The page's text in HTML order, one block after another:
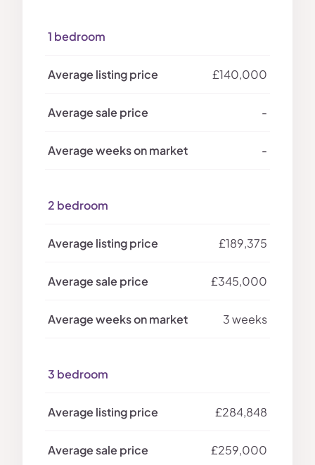
1 bedroom
£140,000
-
-
2 bedroom
£189,375
£345,000
3 weeks
3 bedroom
£284,848
£259,000